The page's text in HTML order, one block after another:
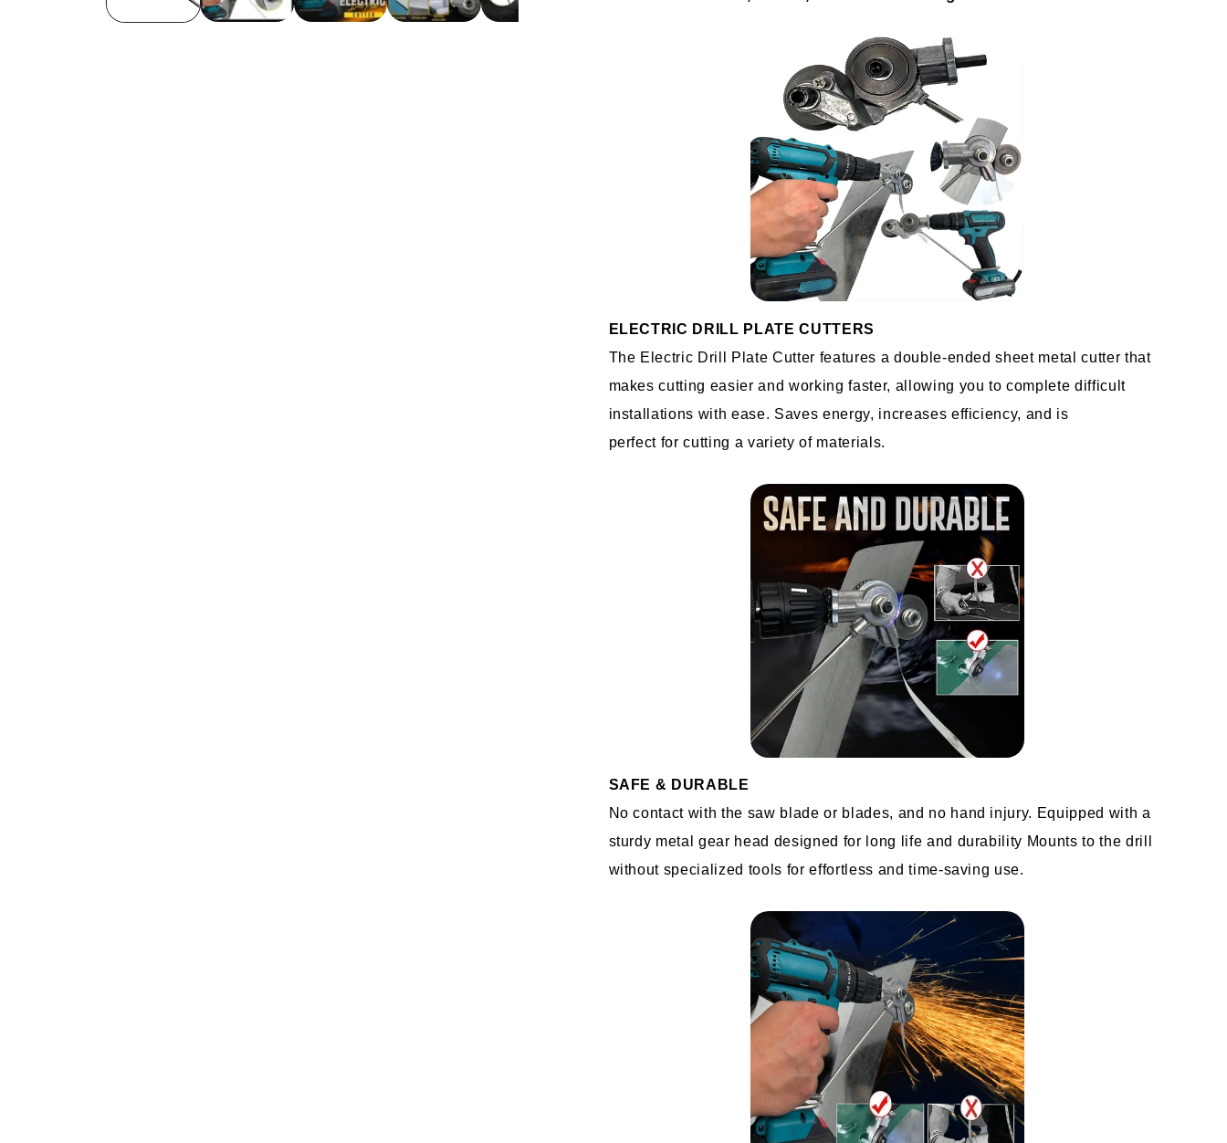
ELECTRIC DRILL PLATE CUTTERS
The Electric Drill Plate Cutter features a double-ended sheet metal cutter that
makes cutting easier and working faster, allowing you to complete difficult
installations with ease. Saves energy, increases efficiency, and is
perfect for cutting a variety of materials.
SAFE & DURABLE
No contact with the saw blade or blades, and no hand injury. Equipped with a
sturdy metal gear head designed for long life and durability Mounts to the drill
without specialized tools for effortless and time-saving use.